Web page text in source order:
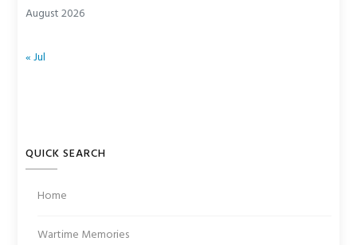
August 2026
« Jul
QUICK SEARCH
Home
Wartime Memories